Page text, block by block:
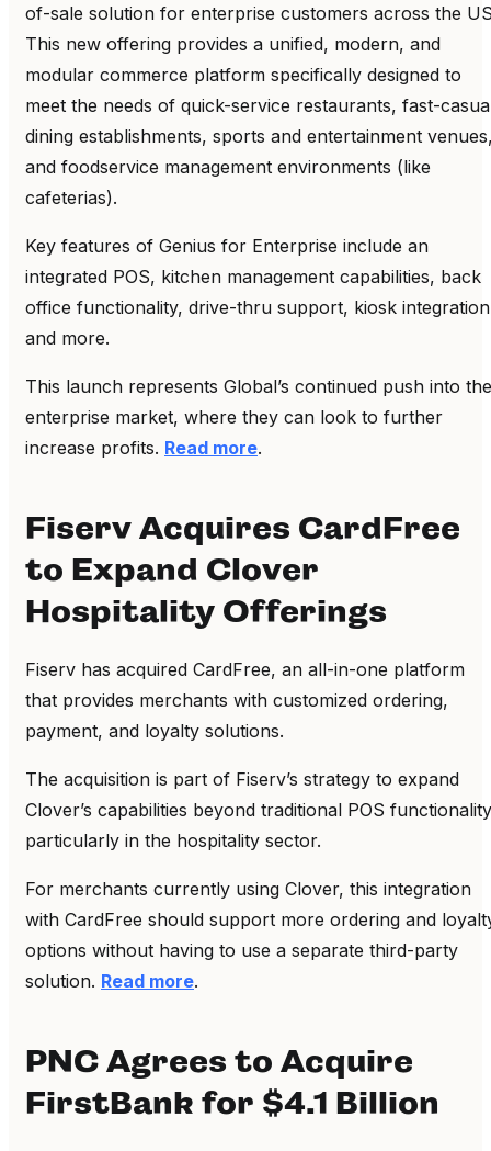
of-sale solution for enterprise customers across the
This new offering provides a unified, modern, and
modular commerce platform specifically designed to
meet the needs of quick-service restaurants, fast-
dining establishments, sports and entertainment
and foodservice management environments (like
cafeterias).
Key features of Genius for Enterprise include an
integrated POS, kitchen management capabilities, back
office functionality, drive-thru support, kiosk
and more.
This launch represents Global’s continued push into the
enterprise market, where they can look to further
increase profits. Read more.
Fiserv Acquires CardFree
to Expand Clover
Hospitality Offerings
Fiserv has acquired CardFree, an all-in-one platform
that provides merchants with customized ordering,
payment, and loyalty solutions.
The acquisition is part of Fiserv’s strategy to expand
Clover’s capabilities beyond traditional POS
particularly in the hospitality sector.
For merchants currently using Clover, this integration
with CardFree should support more ordering and
options without having to use a separate third-party
solution. Read more.
PNC Agrees to Acquire
FirstBank for $4.1 Billion